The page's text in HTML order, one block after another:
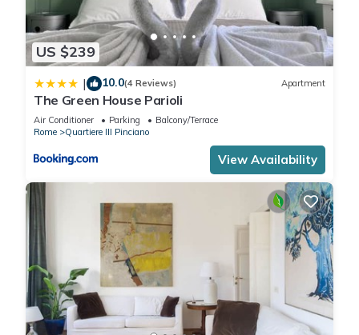
US $239
| 10.0(4 Reviews) Apartment
The Green House Parioli
Air Conditioner Parking
Balcony/Terrace
Rome
Quartiere III Pinciano
View Availability